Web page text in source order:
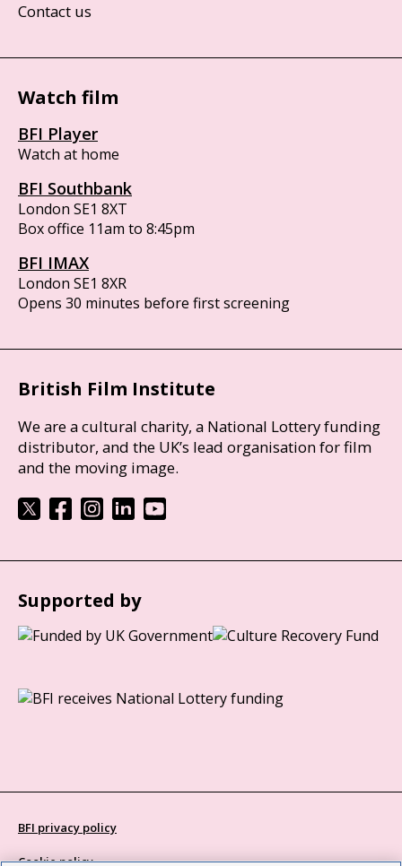
Contact us
Watch film
BFI Player
Watch at home
BFI Southbank
London SE1 8XT
Box office 11am to 8:45pm
BFI IMAX
London SE1 8XR
Opens 30 minutes before first screening
British Film Institute
We are a cultural charity, a National Lottery funding
distributor, and the UK’s lead organisation for film
and the moving image.
Supported by
BFI privacy policy
Cookie policy